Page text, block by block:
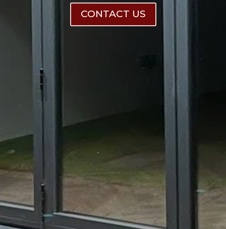
CONTACT US